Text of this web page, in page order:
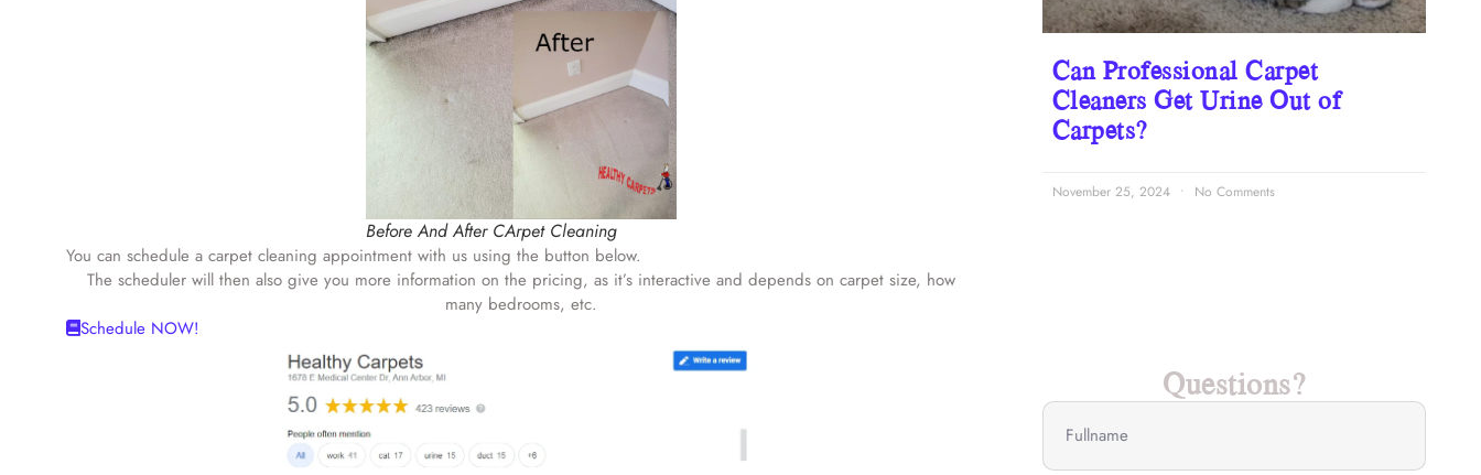
Before And After CArpet Cleaning
You can schedule a carpet cleaning appointment with us using the button below.
The scheduler will then also give you more information on the pricing, as it’s interactive and depends on carpet size, how
many bedrooms, etc.
Schedule NOW!
Can Professional Carpet
Cleaners Get Urine Out of
Carpets?
November 25, 2024 No Comments
Questions?